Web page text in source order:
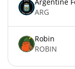
ARG
Robin
ROBIN